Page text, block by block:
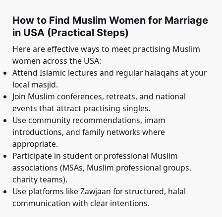
How to Find Muslim Women for Marriage
in USA (Practical Steps)
Here are effective ways to meet practising Muslim
women across the USA:
Attend Islamic lectures and regular halaqahs at your
local masjid.
Join Muslim conferences, retreats, and national
events that attract practising singles.
Use community recommendations, imam
introductions, and family networks where
appropriate.
Participate in student or professional Muslim
associations (MSAs, Muslim professional groups,
charity teams).
Use platforms like Zawjaan for structured, halal
communication with clear intentions.